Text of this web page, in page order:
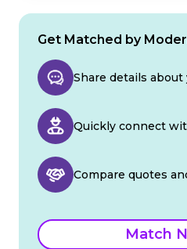
Get Matched by
Share details
Quickly connect
Compare quotes
Match